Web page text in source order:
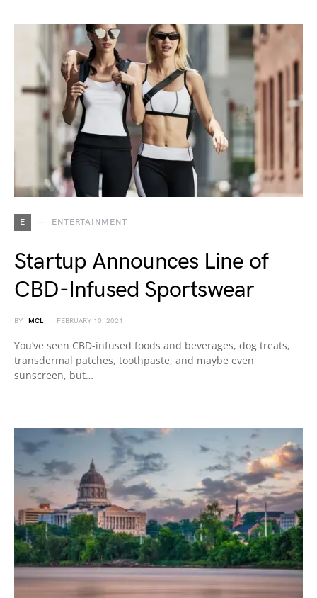
E ENTERTAINMENT
Startup Announces Line of
CBD-Infused Sportswear
BY MCL FEBRUARY 10, 2021
You’ve seen CBD-infused foods and beverages, dog treats,
transdermal patches, toothpaste, and maybe even
sunscreen, but…